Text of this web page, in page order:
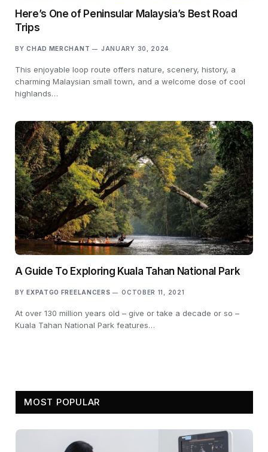
Here’s One of Peninsular Malaysia’s Best Road
Trips
BY CHAD MERCHANT JANUARY 30, 2024
This enjoyable loop route offers nature, scenery, history, a
charming Malaysian small town, and a welcome dose of cool
highlands…
A Guide To Exploring Kuala Tahan National Park
BY EXPATGO FREELANCERS OCTOBER 11, 2021
At over 130 million years old – give or take a decade or so –
Kuala Tahan National Park features…
MOST POPULAR